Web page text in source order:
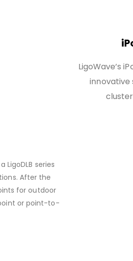
LigoWave’s
innovative
series
After the
for outdoor
or point-to-